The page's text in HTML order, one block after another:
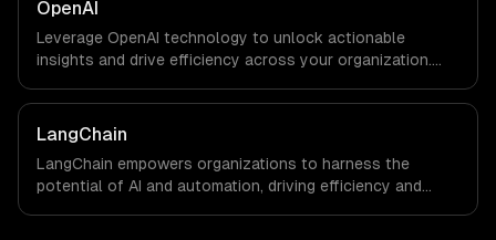
OpenAI
Leverage OpenAI technology to unlock actionable
insights and drive efficiency across your organization.
your teams with state-of-the-art AI solutions tailored
for business growth.
LangChain
LangChain empowers organizations to harness the
potential of AI and automation, driving efficiency and